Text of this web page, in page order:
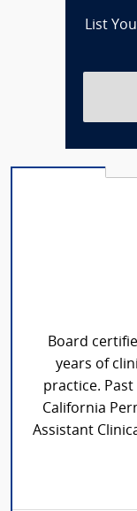
List
Board
years of
practice.
California
Assistant